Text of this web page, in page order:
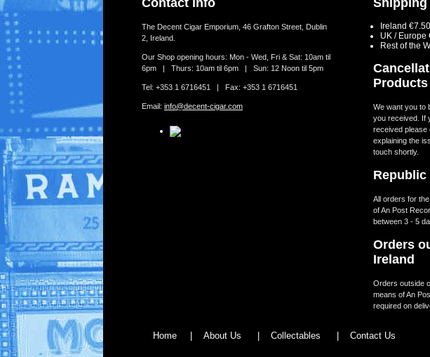
Contact info
The Decent Cigar Emporium, 46 Grafton Street, Dublin
2, Ireland.
Our Shop opening hours: Mon - Wed, Fri & Sat: 10am til
6pm | Thurs: 10am til 6pm | Sun: 12 Noon til 5pm
Tel: +353 1 6716451 | Fax: +353 1 6716451
Email: info@decent-cigar.com
Shipping
Ireland €7.50
UK / Europe
Rest of the
Products
We want you to
you received. If
received please
explaining the
touch shortly.
All orders for
of An Post
between 3 - 5
Orders
Ireland
Orders outside
means of An
required on
Home | About Us | Collectables | Contact Us